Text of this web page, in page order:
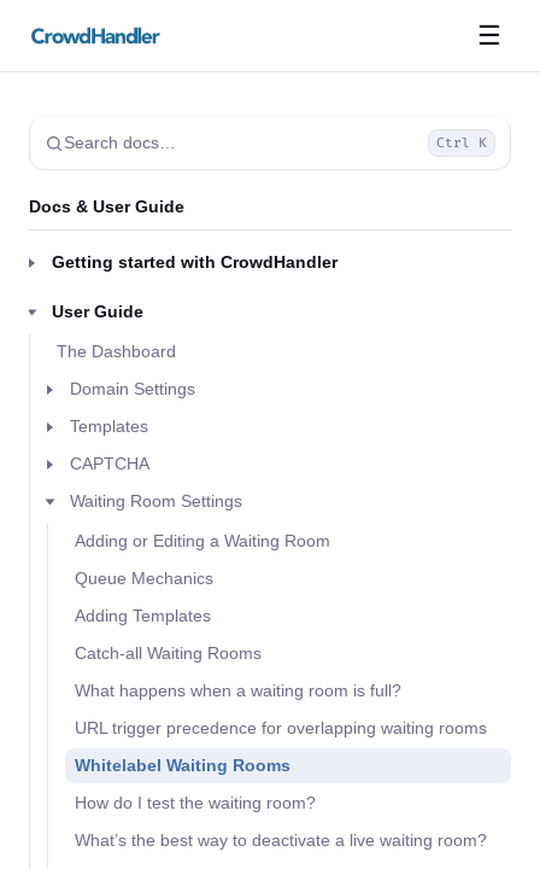
☰
Search docs… Ctrl K
Docs & User Guide
Getting started with CrowdHandler
User Guide
The Dashboard
Domain Settings
Templates
CAPTCHA
Waiting Room Settings
Adding or Editing a Waiting Room
Queue Mechanics
Adding Templates
Catch-all Waiting Rooms
What happens when a waiting room is full?
URL trigger precedence for overlapping waiting rooms
Whitelabel Waiting Rooms
How do I test the waiting room?
What’s the best way to deactivate a live waiting room?